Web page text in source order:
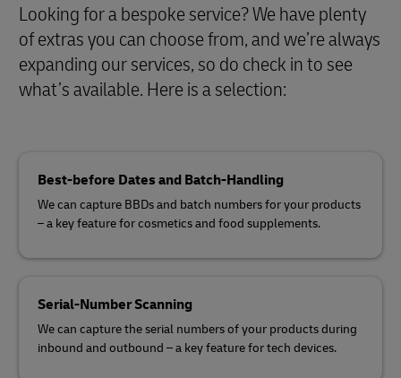
Looking for a bespoke service? We have plenty
of extras you can choose from, and we’re always
expanding our services, so do check in to see
what’s available. Here is a selection:
Best-before Dates and Batch-Handling
We can capture BBDs and batch numbers for your products
– a key feature for cosmetics and food supplements.
Serial-Number Scanning
We can capture the serial numbers of your products during
inbound and outbound – a key feature for tech devices.